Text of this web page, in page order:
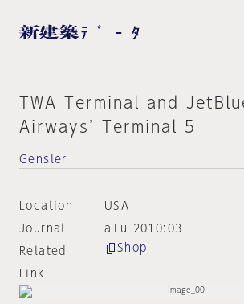
TWA Terminal and
Airways’ Terminal 5
Gensler
Location
USA
Journal
a+u 2010:03
Related
Link
Shop